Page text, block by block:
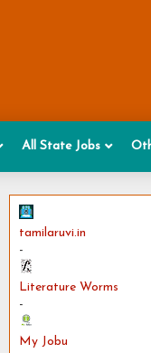
All State Jobs
tamilaruvi.in
-
Literature Worms
-
My Jobu